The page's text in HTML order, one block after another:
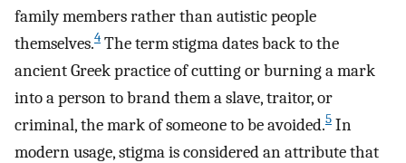
family members rather than autistic people
themselves.4 The term stigma dates back to the
ancient Greek practice of cutting or burning a mark
into a person to brand them a slave, traitor, or
criminal, the mark of someone to be avoided.5 In
modern usage, stigma is considered an attribute that